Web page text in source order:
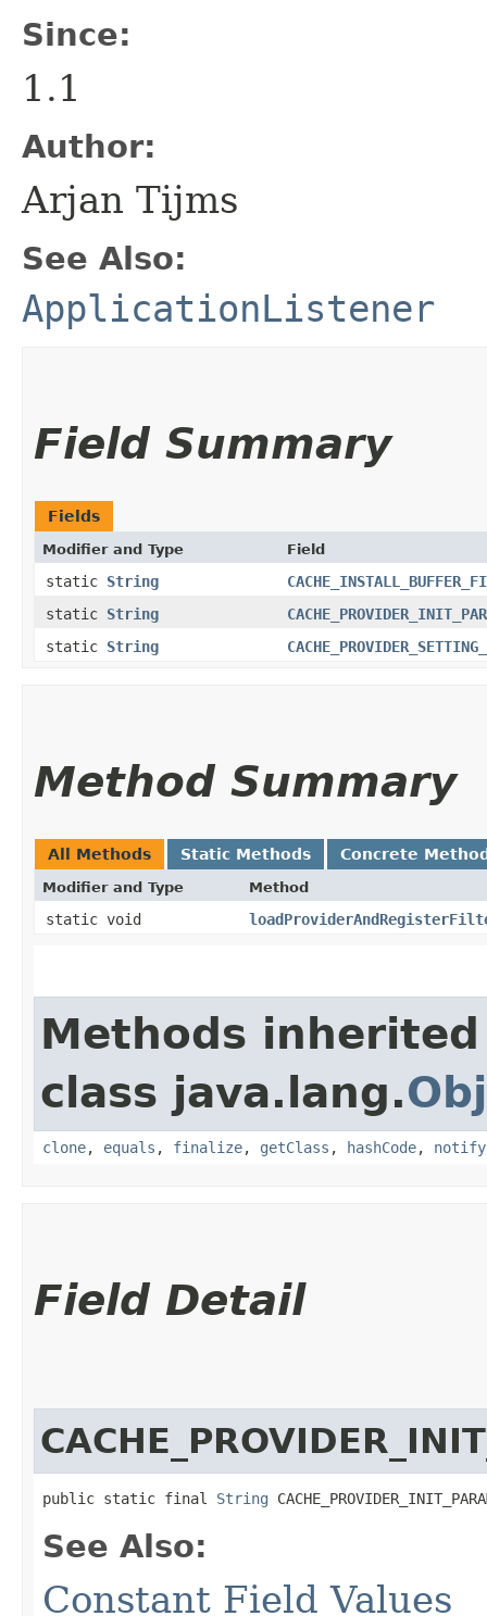
Since:
1.1
Author:
Arjan Tijms
See Also:
ApplicationListener
Field Summary
Fields
Modifier and Type Field
static String
static String
static String
Method Summary
All Methods Static Methods Concrete
Modifier and Type Method
static void
Methods
class java.lang.
clone, equals , finalize, getClass , hashCode, notify
Field Detail
public static final String
See Also:
Constant Field Values